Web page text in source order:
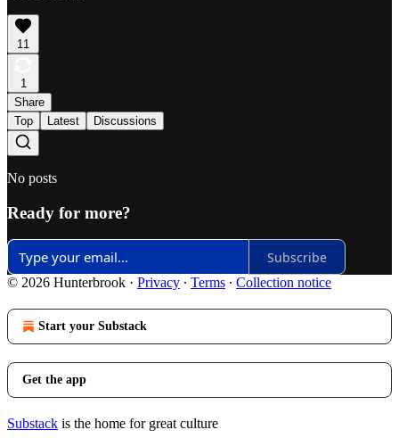
11
1
Share
Top
Latest Discussions
No posts
Ready for more?
Subscribe
© 2026 Hunterbrook · Privacy ∙ Terms ∙ Collection notice
Start your Substack
Get the app
Substack is the home for great culture